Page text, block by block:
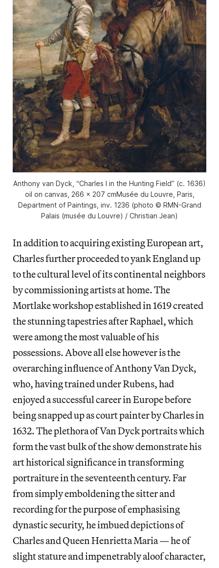
Anthony van Dyck, “Charles I in the Hunting Field” (c. 1636)
oil on canvas, 266 x 207 cmMusée du Louvre, Paris,
Department of Paintings, inv. 1236 (photo © RMN-Grand
Palais (musée du Louvre) / Christian Jean)
In addition to acquiring existing European art,
Charles further proceeded to yank England up
to the cultural level of its continental neighbors
by commissioning artists at home. The
Mortlake workshop established in 1619 created
the stunning tapestries after Raphael, which
were among the most valuable of his
possessions. Above all else however is the
overarching influence of Anthony Van Dyck,
who, having trained under Rubens, had
enjoyed a successful career in Europe before
being snapped up as court painter by Charles in
1632. The plethora of Van Dyck portraits which
form the vast bulk of the show demonstrate his
art historical significance in transforming
portraiture in the seventeenth century. Far
from simply emboldening the sitter and
recording for the purpose of emphasising
dynastic security, he imbued depictions of
Charles and Queen Henrietta Maria — he of
slight stature and impenetrably aloof character,